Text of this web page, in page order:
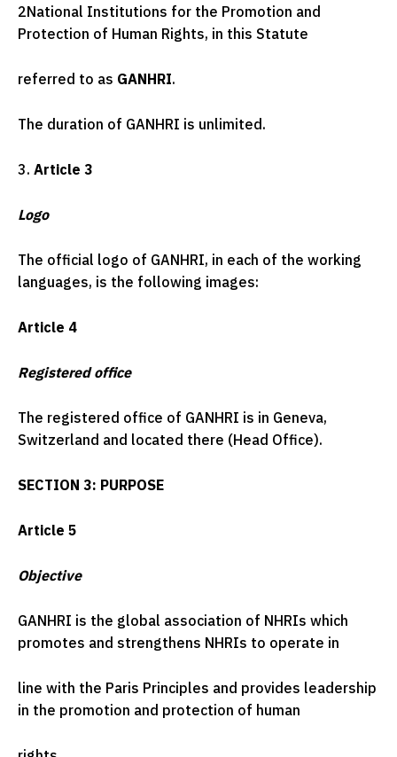
2National Institutions for the Promotion and
Protection of Human Rights, in this Statute
referred to as GANHRI.
The duration of GANHRI is unlimited.
3. Article 3
Logo
The official logo of GANHRI, in each of the working
languages, is the following images:
Article 4
Registered office
The registered office of GANHRI is in Geneva,
Switzerland and located there (Head Office).
SECTION 3: PURPOSE
Article 5
Objective
GANHRI is the global association of NHRIs which
promotes and strengthens NHRIs to operate in
line with the Paris Principles and provides leadership
in the promotion and protection of human